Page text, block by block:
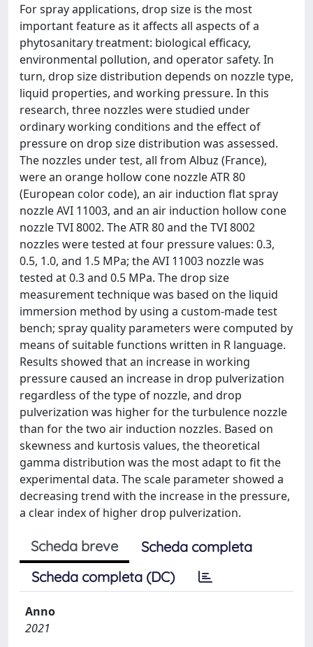
For spray applications, drop size is the most
important feature as it affects all aspects of a
phytosanitary treatment: biological efficacy,
environmental pollution, and operator safety. In
turn, drop size distribution depends on nozzle type,
liquid properties, and working pressure. In this
research, three nozzles were studied under
ordinary working conditions and the effect of
pressure on drop size distribution was assessed.
The nozzles under test, all from Albuz (France),
were an orange hollow cone nozzle ATR 80
(European color code), an air induction flat spray
nozzle AVI 11003, and an air induction hollow cone
nozzle TVI 8002. The ATR 80 and the TVI 8002
nozzles were tested at four pressure values: 0.3,
0.5, 1.0, and 1.5 MPa; the AVI 11003 nozzle was
tested at 0.3 and 0.5 MPa. The drop size
measurement technique was based on the liquid
immersion method by using a custom-made test
bench; spray quality parameters were computed by
means of suitable functions written in R language.
Results showed that an increase in working
pressure caused an increase in drop pulverization
regardless of the type of nozzle, and drop
pulverization was higher for the turbulence nozzle
than for the two air induction nozzles. Based on
skewness and kurtosis values, the theoretical
gamma distribution was the most adapt to fit the
experimental data. The scale parameter showed a
decreasing trend with the increase in the pressure,
a clear index of higher drop pulverization.
Scheda breve
Scheda completa
Scheda completa (DC)
Anno
2021